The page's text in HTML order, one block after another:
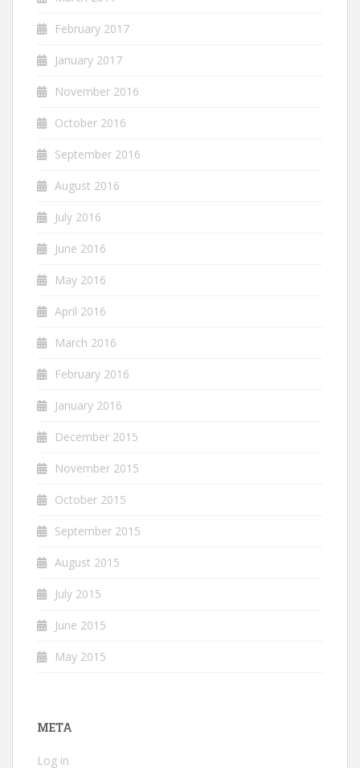
February 2017
January 2017
November 2016
October 2016
September 2016
August 2016
July 2016
June 2016
May 2016
April 2016
March 2016
February 2016
January 2016
December 2015
November 2015
October 2015
September 2015
August 2015
July 2015
June 2015
May 2015
META
Log in